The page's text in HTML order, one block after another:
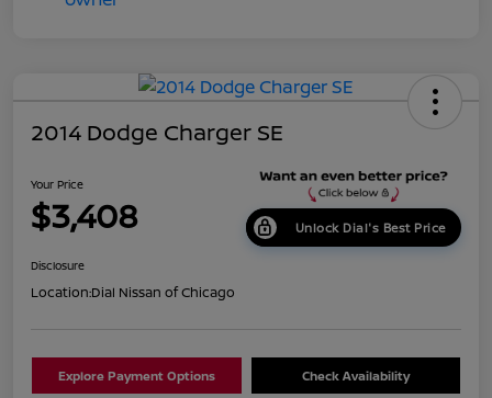
2014 Dodge Charger SE
Your Price
$3,408 Unlock Dial's Best Price
Disclosure
Location:Dial Nissan of Chicago
Explore Payment Options Check Availability